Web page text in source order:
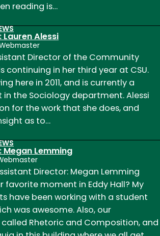
reading is…
Lauren Alessi
Director of the Community
continuing in her third year at CSU.
here in 2011, and is currently a
in the Sociology department. Alessi
for the work that she does, and
as to…
Megan Lemming
Director: Megan Lemming
favorite moment in Eddy Hall? My
have been working with a student
was awesome. Also, our
Rhetoric and Composition, and